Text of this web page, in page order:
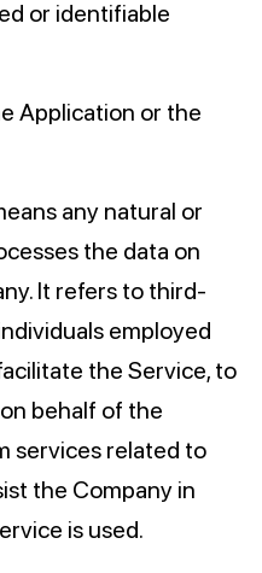
or identifiable
Application or the
any natural or
the data on
It refers to third-
employed
the Service, to
behalf of the
services related to
the Company in
is used.